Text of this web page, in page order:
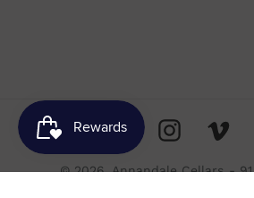
FacebookTwitterInstagram
© 2026,Annandale Cellars -